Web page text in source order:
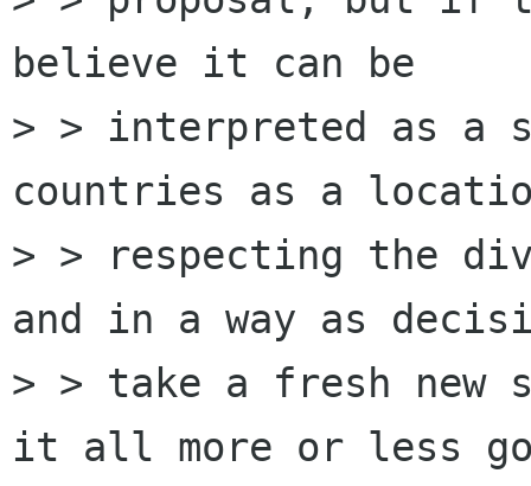
believe it can be
> > interpreted as a
countries as a
> > respecting the
and in a way as
> > take a fresh new
it all more or less